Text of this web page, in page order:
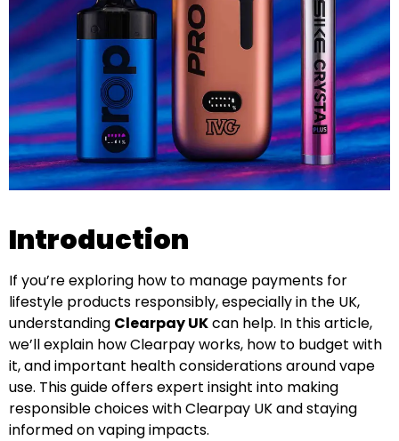
Introduction
If you’re exploring how to manage payments for
lifestyle products responsibly, especially in the UK,
understanding Clearpay UKcan help. In this article,
we’ll explain how Clearpay works, how to budget with
it, and important health considerations around vape
use. This guide offers expert insight into making
responsible choices with Clearpay UK and staying
informed on vaping impacts.